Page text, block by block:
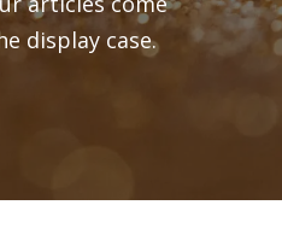
display case.